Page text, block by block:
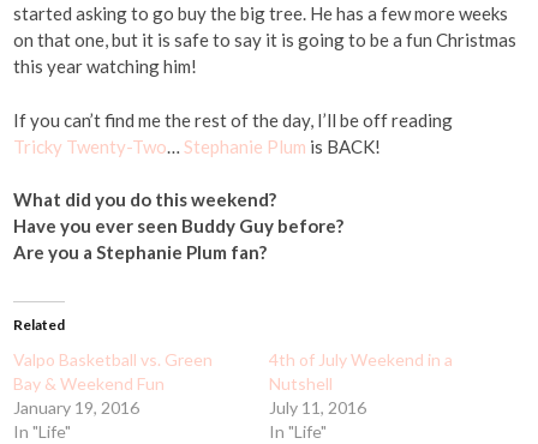
started asking to go buy the big tree. He has a few more weeks
on that one, but it is safe to say it is going to be a fun Christmas
this year watching him!
If you can’t find me the rest of the day, I’ll be off reading
Tricky Twenty-Two…Stephanie Plum is BACK!
What did you do this weekend?
Have you ever seen Buddy Guy before?
Are you a Stephanie Plum fan?
Related
Valpo Basketball vs. Green
Bay & Weekend Fun
January 19, 2016
In "Life"
4th of July Weekend in a
Nutshell
July 11, 2016
In "Life"